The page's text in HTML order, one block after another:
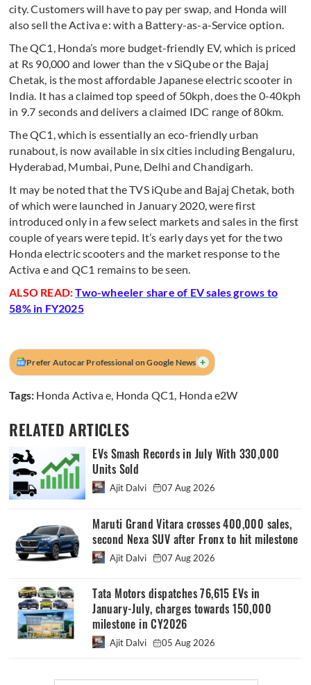
city. Customers will have to pay per swap, and Honda will
also sell the Activa e: with a Battery-as-a-Service option.
The QC1, Honda’s more budget-friendly EV, which is priced
at Rs 90,000 and lower than the v SiQube or the Bajaj
Chetak, is the most affordable Japanese electric scooter in
India. It has a claimed top speed of 50kph, does the 0-40kph
in 9.7 seconds and delivers a claimed IDC range of 80km.
The QC1, which is essentially an eco-friendly urban
runabout, is now available in six cities including Bengaluru,
Hyderabad, Mumbai, Pune, Delhi and Chandigarh.
It may be noted that the TVS iQube and Bajaj Chetak, both
of which were launched in January 2020, were first
introduced only in a few select markets and sales in the first
couple of years were tepid. It’s early days yet for the two
Honda electric scooters and the market response to the
Activa e and QC1 remains to be seen.
ALSO READ:Two-wheeler share of EV sales grows to
58% in FY2025
Prefer Autocar Professional on Google News +
Tags: Honda Activa e, Honda QC1, Honda e2W
RELATED ARTICLES
EVs Smash Records in July With 330,000
Units Sold
Ajit Dalvi 07 Aug 2026
Maruti Grand Vitara crosses 400,000 sales,
second Nexa SUV after Fronx to hit milestone
Ajit Dalvi 07 Aug 2026
Tata Motors dispatches 76,615 EVs in
January-July, charges towards 150,000
milestone in CY2026
Ajit Dalvi 05 Aug 2026